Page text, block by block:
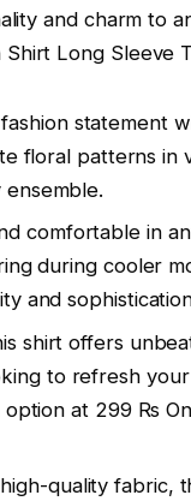
and charm to
Long Sleeve
statement
floral patterns in
comfortable in
during cooler
and
shirt offers
to refresh
at 299 Rs
quality fabric,